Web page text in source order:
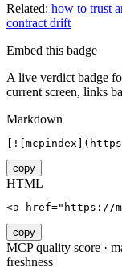
Related: how to trust
contract drift
Embed this badge
A live verdict badge
current screen, links
Markdown
copy
HTML
<a href="https://
copy
MCP quality score ·
freshness